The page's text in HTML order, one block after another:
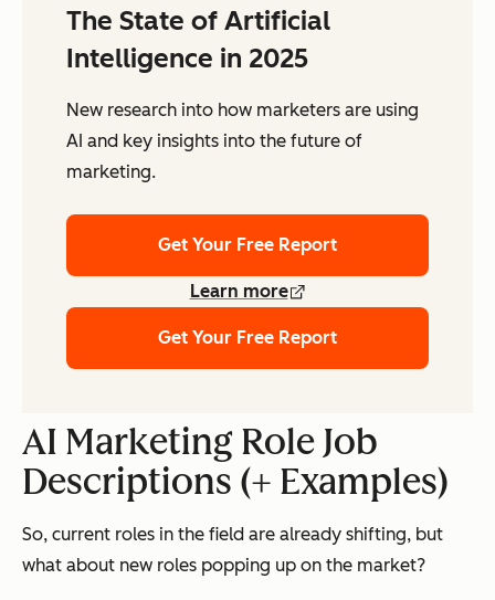
The State of Artificial
Intelligence in 2025
New research into how marketers are using
AI and key insights into the future of
marketing.
Get Your Free Report
Learn more
Get Your Free Report
AI Marketing Role Job
Descriptions (+ Examples)
So, current roles in the field are already shifting, but
what about new roles popping up on the market?